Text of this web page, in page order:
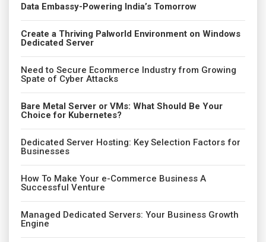
Data Embassy-Powering India’s Tomorrow
Create a Thriving Palworld Environment on Windows
Dedicated Server
Need to Secure Ecommerce Industry from Growing
Spate of Cyber Attacks
Bare Metal Server or VMs: What Should Be Your
Choice for Kubernetes?
Dedicated Server Hosting: Key Selection Factors for
Businesses
How To Make Your e-Commerce Business A
Successful Venture
Managed Dedicated Servers: Your Business Growth
Engine